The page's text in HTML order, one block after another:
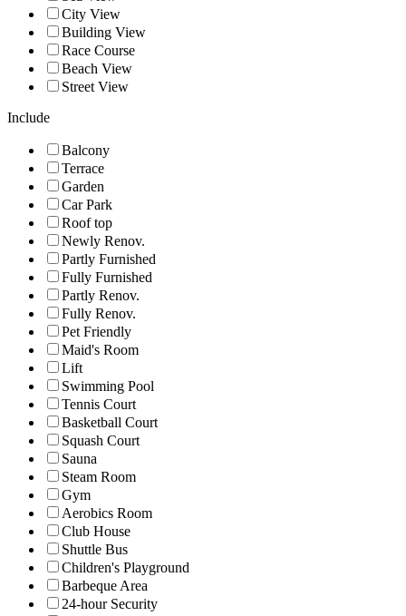
City View
Building View
Race Course
Beach View
Street View
Include
Balcony
Terrace
Garden
Car Park
Roof top
Newly Renov.
Partly Furnished
Fully Furnished
Partly Renov.
Fully Renov.
Pet Friendly
Maid's Room
Lift
Swimming Pool
Tennis Court
Basketball Court
Squash Court
Sauna
Steam Room
Gym
Aerobics Room
Club House
Shuttle Bus
Children's Playground
Barbeque Area
24-hour Security